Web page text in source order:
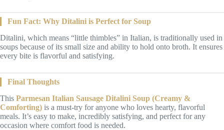
Fun Fact: Why Ditalini is Perfect for Soup
Ditalini, which means “little thimbles” in Italian, is traditionally used in
soups because of its small size and ability to hold onto broth. It ensures
every bite is flavorful and satisfying.
Final Thoughts
This Parmesan Italian Sausage Ditalini Soup (Creamy &
Comforting) is a must-try for anyone who loves hearty, flavorful
meals. It’s easy to make, incredibly satisfying, and perfect for any
occasion where comfort food is needed.